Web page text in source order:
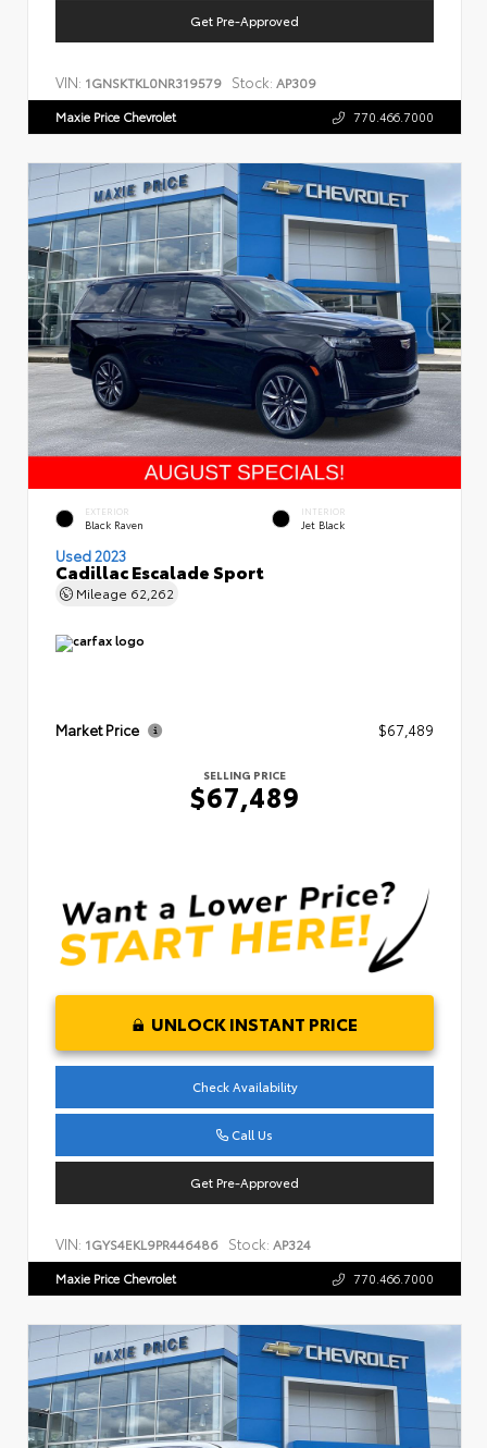
Get Pre-Approved
VIN: 1GNSKTKL0NR319579 Stock: AP309
Maxie Price Chevrolet 770.466.7000
EXTERIOR
Black Raven
INTERIOR
Jet Black
Used 2023
Cadillac Escalade Sport
Mileage 62,262
Market Price $67,489
SELLING PRICE
$67,489
UNLOCK INSTANT PRICE
Check Availability
Call Us
Get Pre-Approved
VIN: 1GYS4EKL9PR446486 Stock: AP324
Maxie Price Chevrolet 770.466.7000